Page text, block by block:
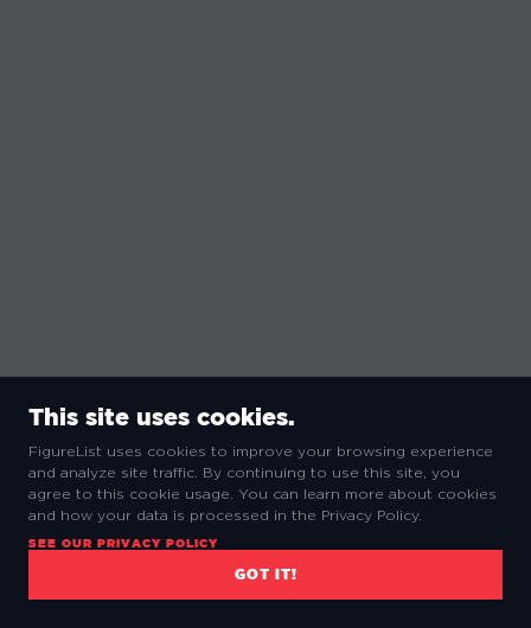
This site uses cookies.
FigureList uses cookies to improve your browsing experience
and analyze site traffic. By continuing to use this site, you
agree to this cookie usage. You can learn more about cookies
and how your data is processed in the Privacy Policy.
SEE OUR PRIVACY POLICY
GOT IT!